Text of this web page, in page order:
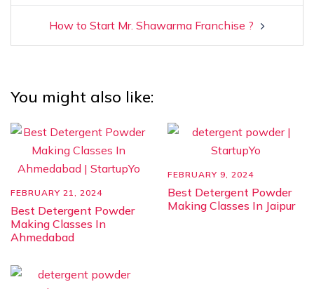
How to Start Mr. Shawarma Franchise ?
You might also like:
FEBRUARY 21, 2024
Best Detergent Powder
Making Classes In
Ahmedabad
FEBRUARY 9, 2024
Best Detergent Powder
Making Classes In Jaipur